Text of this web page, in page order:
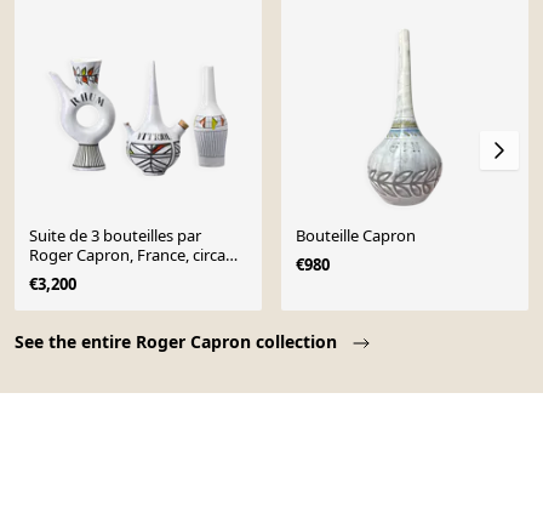
See the entire Roger Capron collection
Suite de 3 bouteilles par
Roger Capron, France, circa
1955.
€3,200
Bouteille Capron
€980